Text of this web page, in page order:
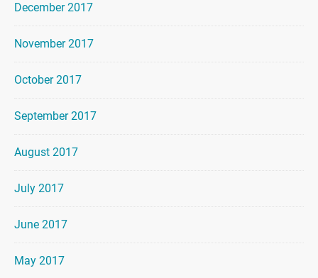
December 2017
November 2017
October 2017
September 2017
August 2017
July 2017
June 2017
May 2017